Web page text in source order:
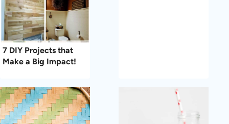
7 DIY Projects that
Make a Big Impact!